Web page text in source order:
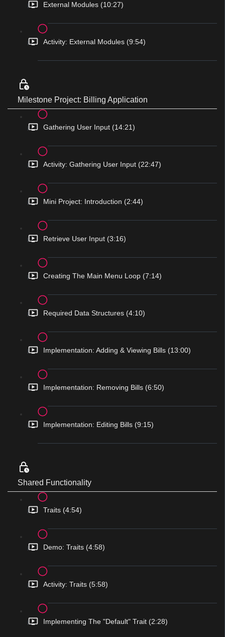
External Modules (10:27)
Activity: External Modules (9:54)
Milestone Project: Billing Application
Gathering User Input (14:21)
Activity: Gathering User Input (22:47)
Mini Project: Introduction (2:44)
Retrieve User Input (3:16)
Creating The Main Menu Loop (7:14)
Required Data Structures (4:10)
Implementation: Adding & Viewing Bills (13:00)
Implementation: Removing Bills (6:50)
Implementation: Editing Bills (9:15)
Shared Functionality
Traits (4:54)
Demo: Traits (4:58)
Activity: Traits (5:58)
Implementing The "Default" Trait (2:28)